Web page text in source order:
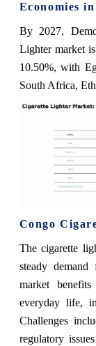
Economies
By 2027,
Lighter market
10.50%, with
South Africa,
Congo
The cigarette
steady
market
everyday life,
Challenges
regulatory